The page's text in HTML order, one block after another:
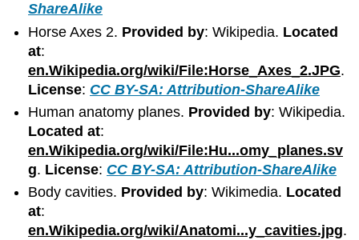
ShareAlike
Horse Axes 2. Provided by: Wikipedia. Located
at:
en.Wikipedia.org/wiki/File:Horse_Axes_2.JPG.
License: CC BY-SA: Attribution-ShareAlike
Human anatomy planes. Provided by: Wikipedia.
Located at:
en.Wikipedia.org/wiki/File:Hu...omy_planes.sv
g. License: CC BY-SA: Attribution-ShareAlike
Body cavities. Provided by: Wikimedia. Located
at:
en.Wikipedia.org/wiki/Anatomi...y_cavities.jpg.